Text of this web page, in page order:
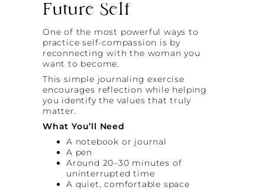
Future Self
One of the most powerful ways to
practice self-compassion is by
reconnecting with the woman you
want to become.
This simple journaling exercise
encourages reflection while helping
you identify the values that truly
matter.
What You’ll Need
A notebook or journal
A pen
Around 20–30 minutes of
uninterrupted time
A quiet, comfortable space